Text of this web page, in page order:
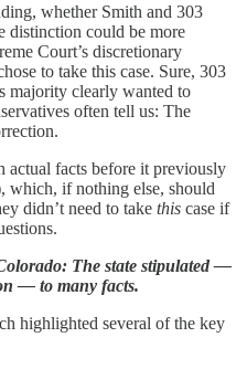
whether Smith and 303
distinction could be more
Court’s discretionary
to take this case. Sure, 303
majority clearly wanted to
often tell us: The
actual facts before it previously
which, if nothing else, should
didn’t need to take this case if
The state stipulated —
— to many facts.
highlighted several of the key